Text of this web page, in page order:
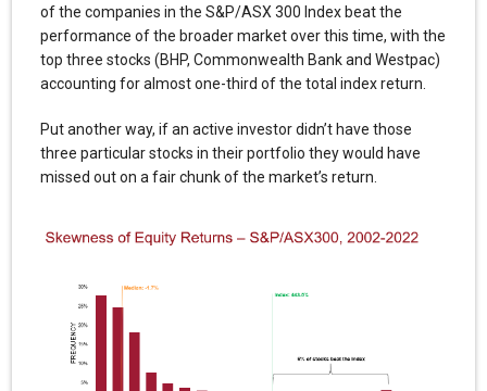
of the companies in the S&P/ASX 300 Index beat the
performance of the broader market over this time, with the
top three stocks (BHP, Commonwealth Bank and Westpac)
accounting for almost one-third of the total index return.
Put another way, if an active investor didn’t have those
three particular stocks in their portfolio they would have
missed out on a fair chunk of the market’s return.